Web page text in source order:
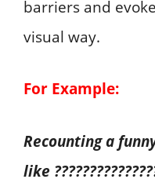
barriers and
visual way.
For Example:
Recounting a
like